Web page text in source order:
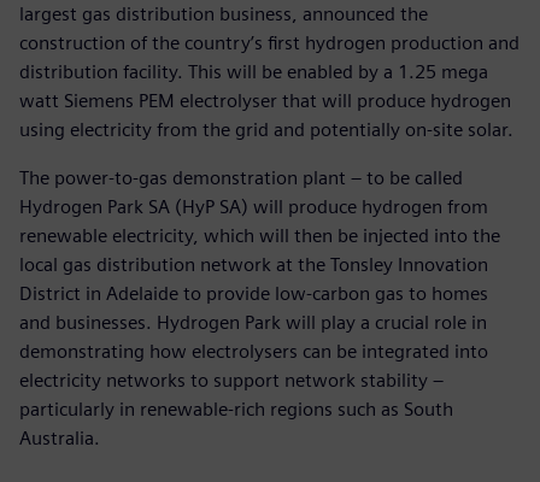
largest gas distribution business, announced the
construction of the country’s first hydrogen production and
distribution facility. This will be enabled by a 1.25 mega
watt Siemens PEM electrolyser that will produce hydrogen
using electricity from the grid and potentially on-site solar.
The power-to-gas demonstration plant – to be called
Hydrogen Park SA (HyP SA) will produce hydrogen from
renewable electricity, which will then be injected into the
local gas distribution network at the Tonsley Innovation
District in Adelaide to provide low-carbon gas to homes
and businesses. Hydrogen Park will play a crucial role in
demonstrating how electrolysers can be integrated into
electricity networks to support network stability –
particularly in renewable-rich regions such as South
Australia.